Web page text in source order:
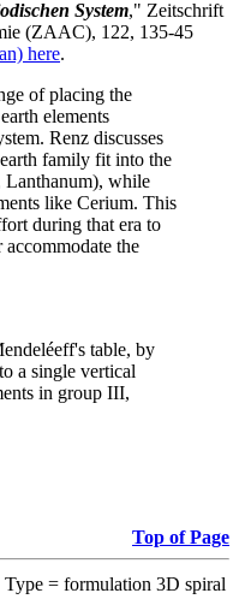
System," Zeitschrift
(ZAAC), 122, 135-45
here.
of placing the
elements
Renz discusses
family fit into the
Lanthanum), while
like Cerium. This
during that era to
the
table, by
a single vertical
in group III,
Top of Page
Type = formulation 3D spiral